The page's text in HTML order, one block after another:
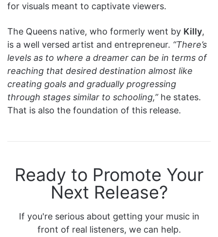
for visuals meant to captivate viewers.
The Queens native, who formerly went by Killy,
is a well versed artist and entrepreneur. “There’s
levels as to where a dreamer can be in terms of
reaching that desired destination almost like
creating goals and gradually progressing
through stages similar to schooling,”he states.
That is also the foundation of this release.
Ready to Promote Your
Next Release?
If you're serious about getting your music in
front of real listeners, we can help.